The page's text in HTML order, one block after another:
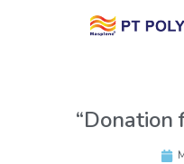
“Donation